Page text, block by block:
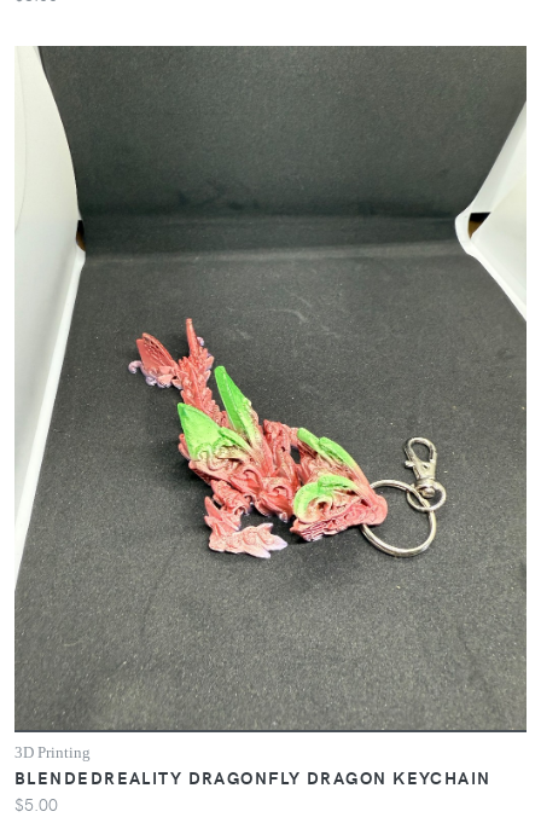
3D Printing
BLENDEDREALITY DRAGONFLY DRAGON KEYCHAIN
$5.00